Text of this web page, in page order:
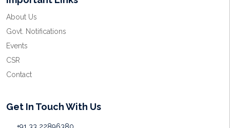
About Us
Govt. Notifications
Events
CSR
Contact
Get In Touch With Us